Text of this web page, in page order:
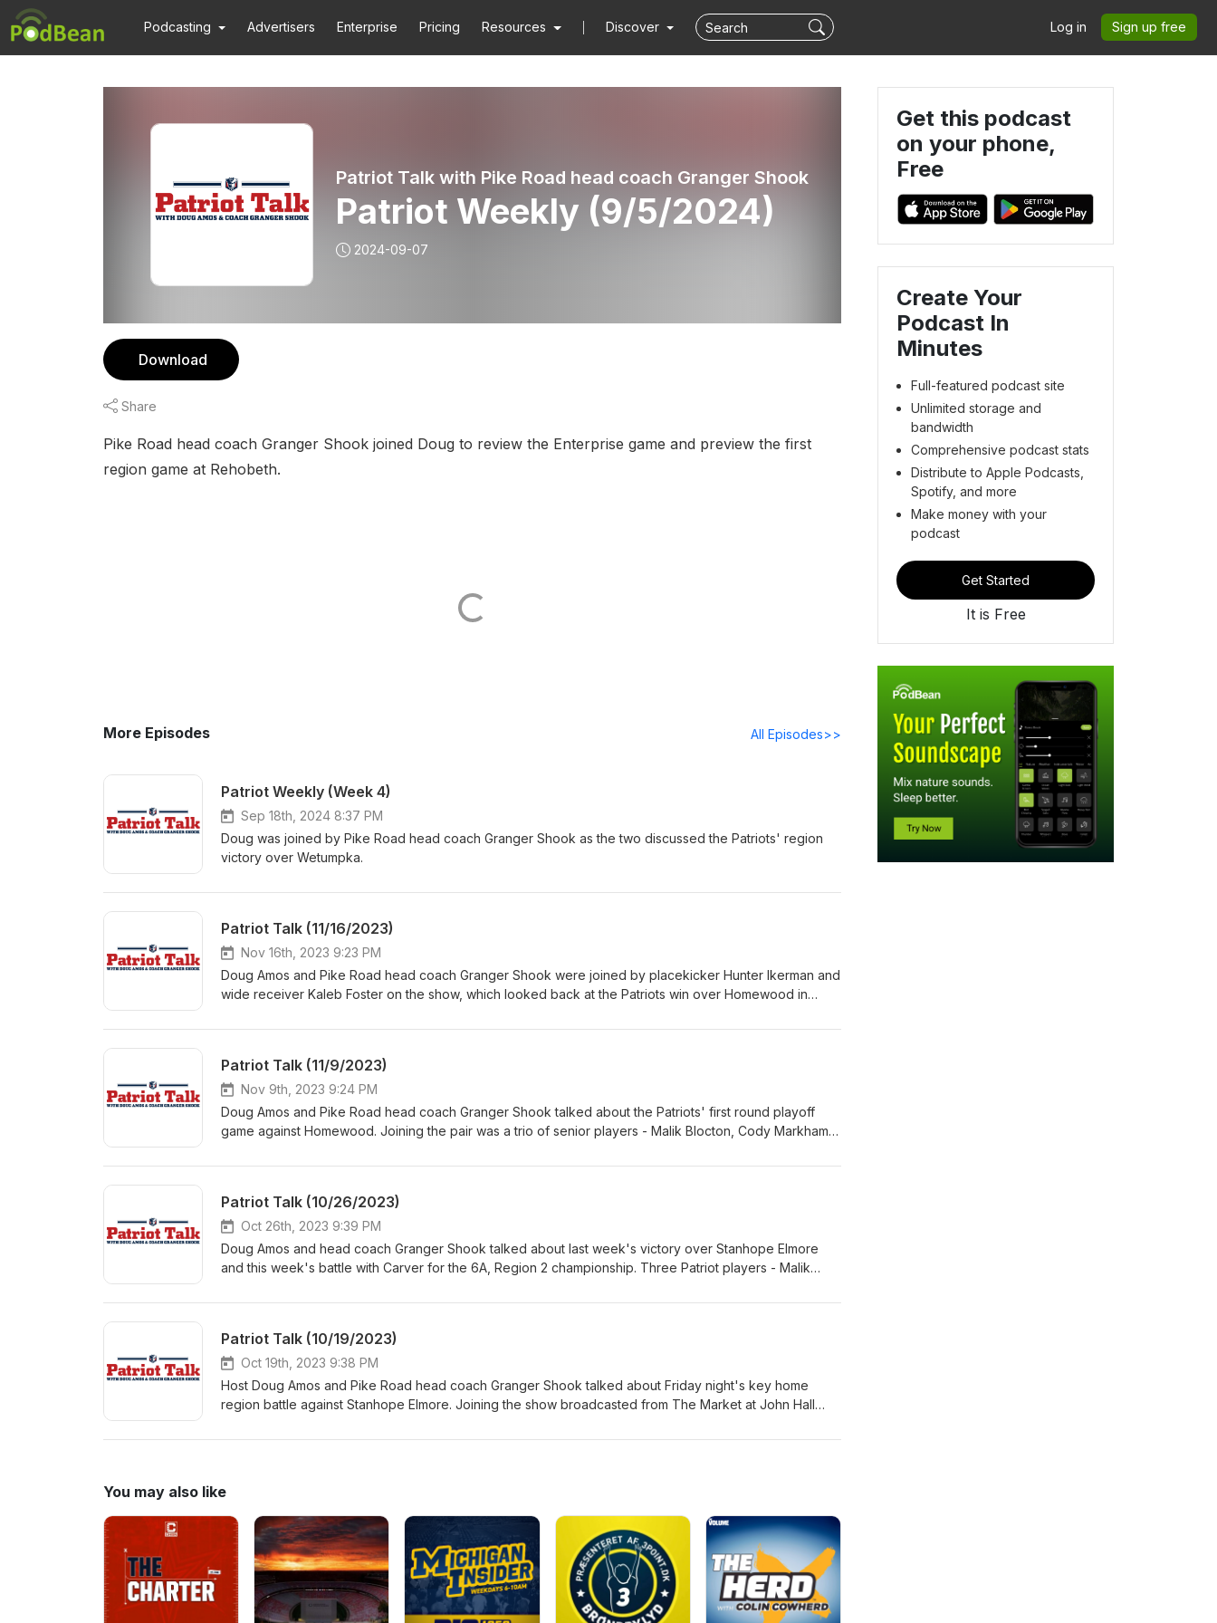
Podcasting Advertisers Enterprise Pricing Resources Discover Log in Sign up free
Patriot Talk with Pike Road head coach Granger Shook
Patriot Weekly (9/5/2024)
2024-09-07
Download
Share
Pike Road head coach Granger Shook joined Doug to review the Enterprise game and preview the first
region game at Rehobeth.
More Episodes All Episodes>>
Patriot Weekly (Week 4)
Sep 18th, 2024 8:37 PM
Doug was joined by Pike Road head coach Granger Shook as the two discussed the Patriots' region
victory over Wetumpka.
Patriot Talk (11/16/2023)
Nov 16th, 2023 9:23 PM
Doug Amos and Pike Road head coach Granger Shook were joined by placekicker Hunter Ikerman and
wide receiver Kaleb Foster on the show, which looked back at the Patriots win over Homewood in
Fort.
Patriot Talk (11/9/2023)
Nov 9th, 2023 9:24 PM
Doug Amos and Pike Road head coach Granger Shook talked about the Patriots' first round playoff
game against Homewood. Joining the pair was a trio of senior players - Malik Blocton, Cody Markham
Patriot Talk (10/26/2023)
Oct 26th, 2023 9:39 PM
Doug Amos and head coach Granger Shook talked about last week's victory over Stanhope Elmore
and this week's battle with Carver for the 6A, Region 2 championship. Three Patriot players - Malik
Patriot Talk (10/19/2023)
Oct 19th, 2023 9:38 PM
Host Doug Amos and Pike Road head coach Granger Shook talked about Friday night's key home
region battle against Stanhope Elmore. Joining the show broadcasted from The Market at John Hall
running back Adrian Thornton.
You may also like
Get this podcast
on your phone,
Free
Create Your
Podcast In
Minutes
Full-featured podcast site
Unlimited storage and
bandwidth
Comprehensive podcast stats
Distribute to Apple Podcasts,
Spotify, and more
Make money with your
podcast
Get Started
It is Free